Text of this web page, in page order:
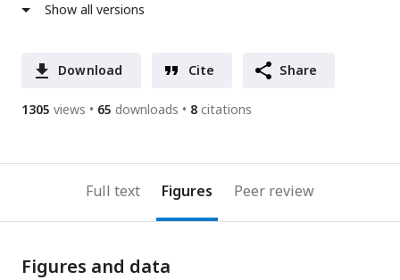
Show all versions
Download Cite Share
1305 views 65 downloads 8 citations
Full text Figures Peer review
Figures and data